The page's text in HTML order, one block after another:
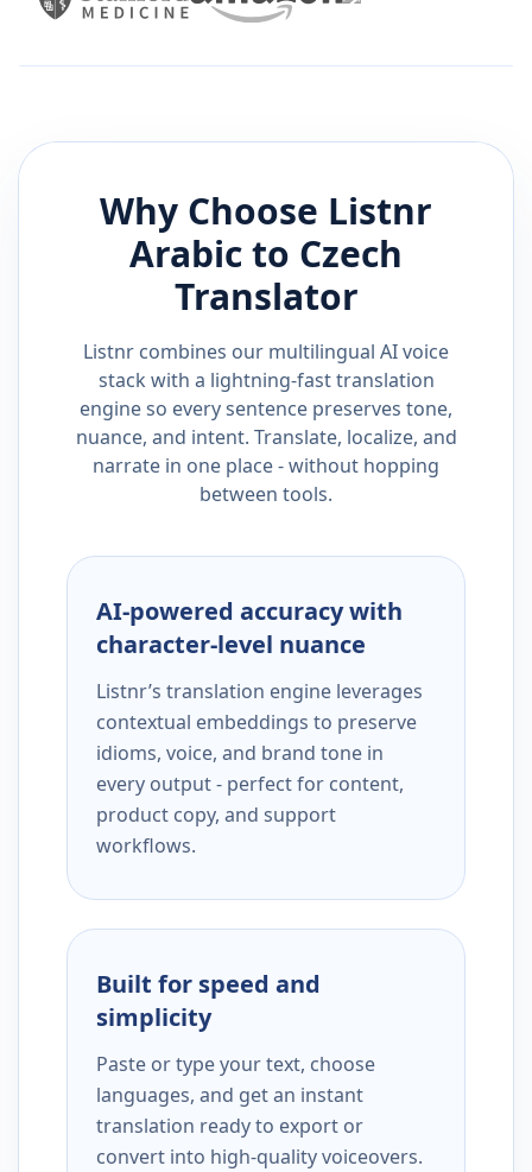
Why Choose Listnr
Arabicto Czech
Translator
Listnr combines our multilingual AI voice
stack with a lightning-fast translation
engine so every sentence preserves tone,
nuance, and intent. Translate, localize, and
narrate in one place - without hopping
between tools.
AI-powered accuracy with
character-level nuance
Listnr’s translation engine leverages
contextual embeddings to preserve
idioms, voice, and brand tone in
every output - perfect for content,
product copy, and support
workflows.
Built for speed and
simplicity
Paste or type your text, choose
languages, and get an instant
translation ready to export or
convert into high-quality voiceovers.